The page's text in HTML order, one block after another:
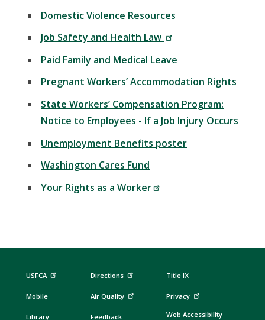
Domestic Violence Resources
Job Safety and Health Law
Paid Family and Medical Leave
Pregnant Workers’ Accommodation Rights
State Workers’ Compensation Program:
Notice to Employees - If a Job Injury Occurs
Unemployment Benefits poster
Washington Cares Fund
Your Rights as a Worker
USFCA
Mobile
Library
Directions
Air Quality
Feedback
Title IX
Privacy
Web Accessibility